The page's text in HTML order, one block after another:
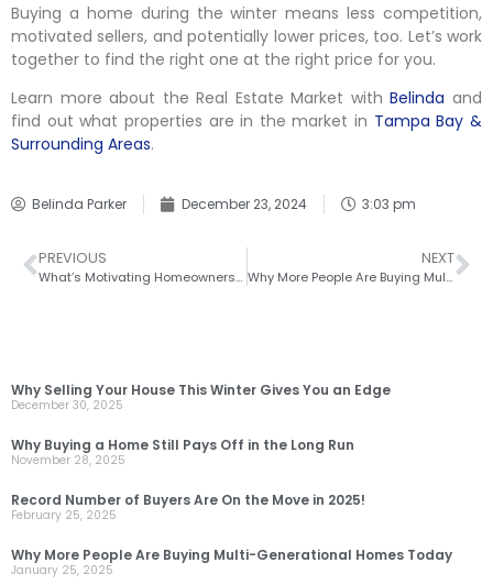
Buying a home during the winter means less competition,
motivated sellers, and potentially lower prices, too. Let’s work
together to find the right one at the right price for you.
Learn more about the Real Estate Market withBelinda and
find out what properties are in the market in Tampa Bay &
Surrounding Areas.
Belinda Parker December 23, 2024 3:03 pm
PREVIOUS
What’s Motivating Homeowners To Move Right Now
NEXT
Why More People Are Buying Multi-Generational Homes Today
Why Selling Your House This Winter Gives You an Edge
December 30, 2025
Why Buying a Home Still Pays Off in the Long Run
November 28, 2025
Record Number of Buyers Are On the Move in 2025!
February 25, 2025
Why More People Are Buying Multi-Generational Homes Today
January 25, 2025